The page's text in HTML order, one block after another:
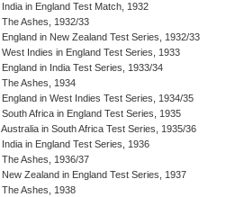
India in England Test Match, 1932
The Ashes, 1932/33
England in New Zealand Test Series, 1932/33
West Indies in England Test Series, 1933
England in India Test Series, 1933/34
The Ashes, 1934
England in West Indies Test Series, 1934/35
South Africa in England Test Series, 1935
Australia in South Africa Test Series, 1935/36
India in England Test Series, 1936
The Ashes, 1936/37
New Zealand in England Test Series, 1937
The Ashes, 1938